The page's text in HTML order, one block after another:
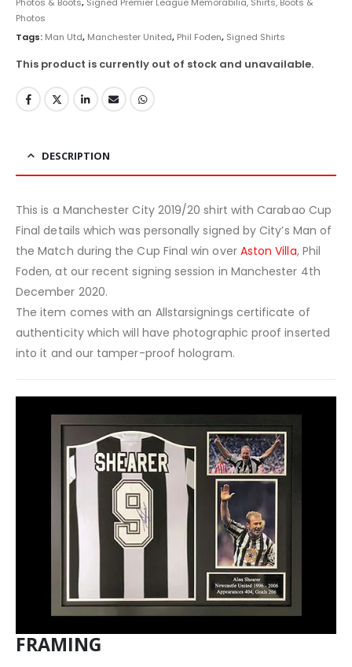
Photos
Tags: Man Utd, Manchester United, Phil Foden, Signed Shirts
This product is currently out of stock and unavailable.
DESCRIPTION
This is a Manchester City 2019/20 shirt with Carabao Cup
Final details which was personally signed by City’s Man of
the Match during the Cup Final win over Aston Villa, Phil
Foden, at our recent signing session in Manchester 4th
December 2020.
The item comes with an Allstarsignings certificate of
authenticity which will have photographic proof inserted
into it and our tamper-proof hologram.
FRAMING